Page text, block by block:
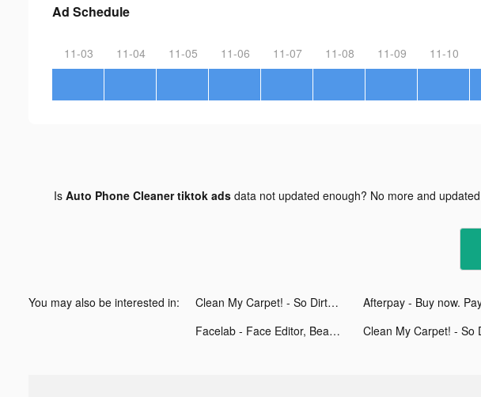
Ad Schedule
11-03 11-04 11-05 11-06 11-07 11-08 11-09 11-10
Is Auto Phone Cleaner tiktok adsdata not updated enough? No more and updated
You may also be interested in: Clean My Carpet! - So Dirty! tiktok ads
Facelab - Face Editor, Beauty tiktok ads